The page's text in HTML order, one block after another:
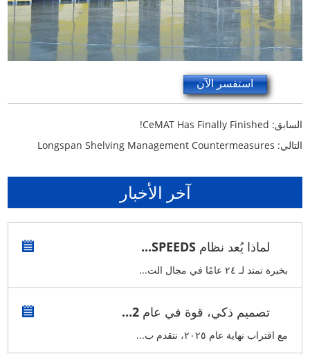
استفسر الآن
السابق: CeMAT Has Finally Finished!
التالي: Longspan Shelving Management Countermeasures
آخر الأخبار
لماذا يُعد نظام SPEEDS...
بخبرة تمتد لـ ٢٤ عامًا في مجال الت...
تصميم ذكي، قوة في عام 2...
مع اقتراب نهاية عام ٢٠٢٥، نتقدم ب...